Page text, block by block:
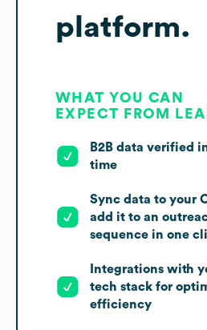
platform.
WHAT YOU CAN
EXPECT FROM
B2B data verified
time
Sync data to your
add it to an
sequence in one
Integrations with
tech stack for
efficiency